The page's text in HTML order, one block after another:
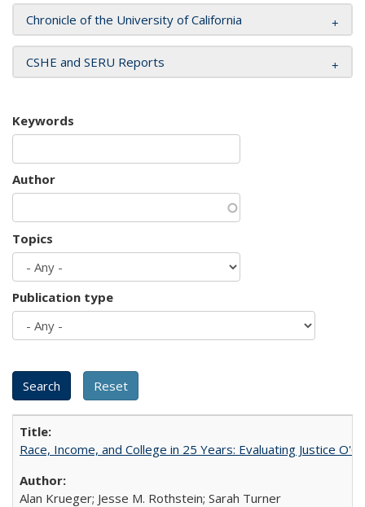
Chronicle of the University of California
CSHE and SERU Reports
Keywords
Author
Topics
Publication type
Race, Income, and College in 25 Years: Evaluating Justice
Alan Krueger; Jesse M. Rothstein; Sarah Turner